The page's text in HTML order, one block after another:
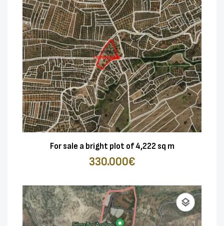
For sale a bright plot of 4,222 sq m
330.000€